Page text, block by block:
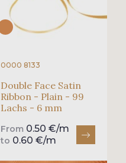
0000 8133
Double Face Satin
Ribbon - Plain - 99
Lachs - 6 mm
From 0.50 €/m
to 0.60 €/m